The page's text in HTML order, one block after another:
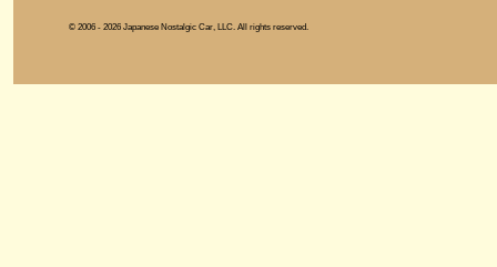
© 2006 - 2026 Japanese Nostalgic Car, LLC. All rights reserved.